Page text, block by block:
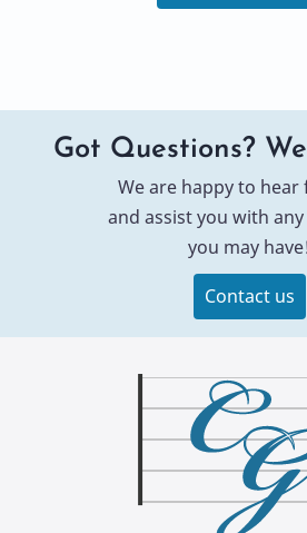
Got Questions?
We are happy to hear
and assist you with
you may
Contact us